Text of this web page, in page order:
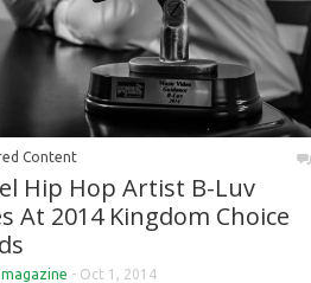
Content
Hip Hop Artist B-Luv
At 2014 Kingdom Choice
- Oct 1, 2014